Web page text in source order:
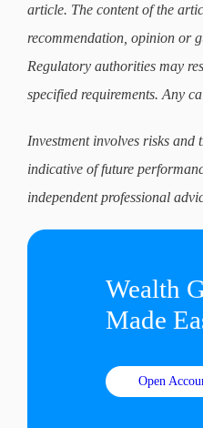
article. The content of the
recommendation, opinion or
Regulatory authorities may
specified requirements. Any
Investment involves risks
indicative of future
independent professional
Wealth
Made
Open